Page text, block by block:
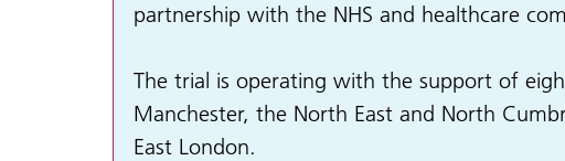
partnership with the NHS and healthcare
The trial is operating with the support of
Manchester, the North East and North
East London.